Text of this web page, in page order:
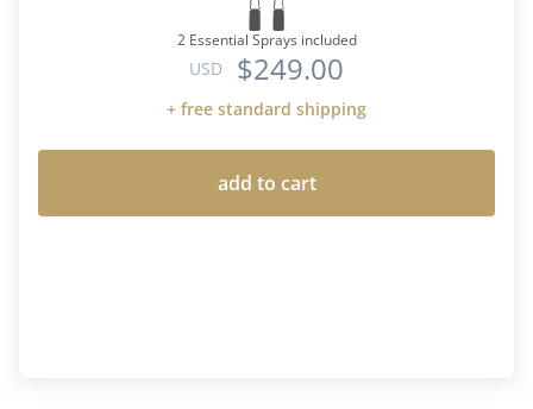
2 Essential Sprays included
USD $249.00
+ free standard shipping
add to cart